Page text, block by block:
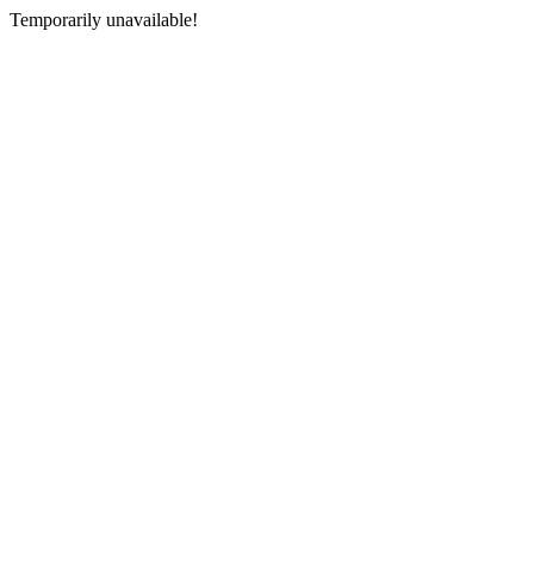
Temporarily unavailable!